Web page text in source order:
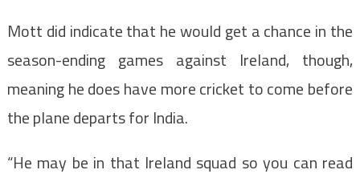
Mott did indicate that he would get a chance in the
season-ending games against Ireland, though,
meaning he does have more cricket to come before
the plane departs for India.
“He may be in that Ireland squad so you can read